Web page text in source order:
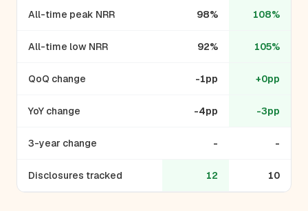
All-time peak NRR 98% 108%
All-time low NRR 92% 105%
QoQ change -1pp +0pp
YoY change -4pp -3pp
3-year change - -
Disclosures tracked 12 10